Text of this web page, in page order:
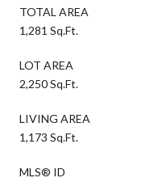
TOTAL AREA
1,281 Sq.Ft.
LOT AREA
2,250 Sq.Ft.
LIVING AREA
1,173 Sq.Ft.
MLS® ID